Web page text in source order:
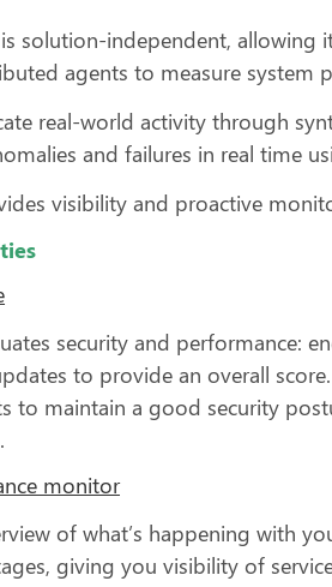
solution-independent, allowing
agents to measure system
real-world activity through
and failures in real time
visibility and proactive
security and performance:
to provide an overall
to maintain a good security
monitor
of what’s happening with
giving you visibility of